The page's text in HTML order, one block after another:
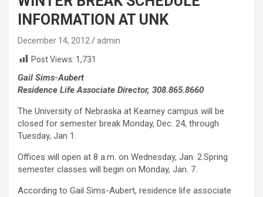
INFORMATION AT UNK
December 14, 2012
admin
Post Views: 1,731
Gail Sims-Aubert
Residence Life Associate Director, 308.865.8660
The University of Nebraska at Kearney campus will be
closed for semester break Monday, Dec. 24, through
Tuesday, Jan 1.
Offices will open at 8 a.m. on Wednesday, Jan. 2.Spring
semester classes will begin on Monday, Jan. 7.
According to Gail Sims-Aubert, residence life associate